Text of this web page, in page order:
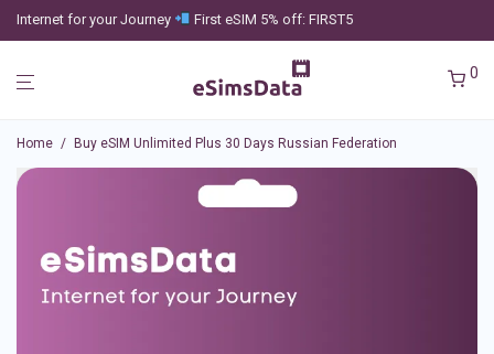
Internet for your Journey First eSIM 5% off: FIRST5
0
Home / Buy eSIM Unlimited Plus 30 Days Russian Federation